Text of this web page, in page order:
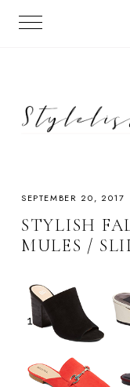
SEPTEMBER 20, 2017
STYLISH
MULES /